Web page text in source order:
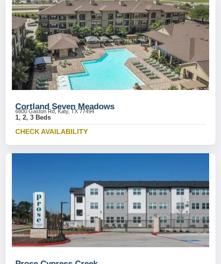
Cortland Seven Meadows
6800 Gaston Rd, Katy, TX 77494
1, 2, 3 Beds
CHECK AVAILABILITY